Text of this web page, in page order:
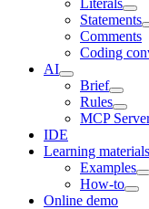
Literals
Statements
Comments
Coding
AI
Brief
Rules
MCP
IDE
Learning materials
Examples
How-to
Online demo